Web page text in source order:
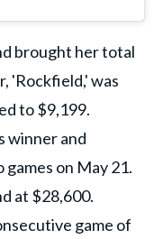
brought her total
'Rockfield,' was
to $9,199.
winner and
on May 21.
at $28,600.
game of